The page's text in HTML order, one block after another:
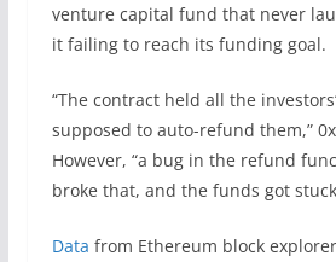
venture capital fund that never
it failing to reach its funding goal.
“The contract held all the
supposed to auto-refund them,”
However, “a bug in the refund
broke that, and the funds got
Data from Ethereum block